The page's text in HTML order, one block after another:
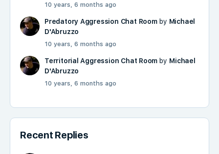
10 years, 6 months ago
Predatory Aggression Chat Roomby Michael
D'Abruzzo
10 years, 6 months ago
Territorial Aggression Chat Room by Michael
D'Abruzzo
10 years, 6 months ago
Recent Replies